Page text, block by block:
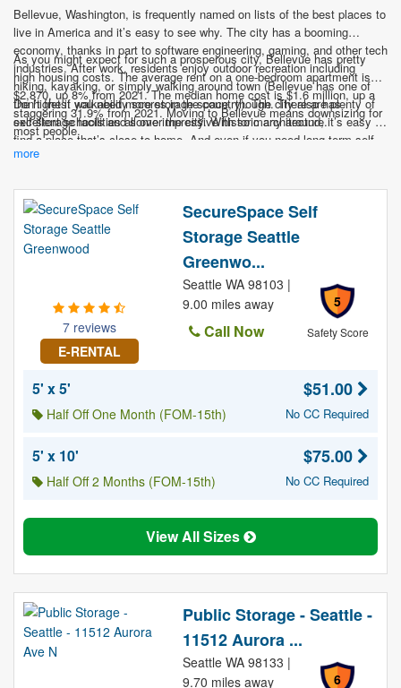
Bellevue, Washington, is frequently named on lists of the best places to
live in America and it’s easy to see why. The city has a booming
economy, thanks in part to software engineering, gaming, and other tech
industries. After work, residents enjoy outdoor recreation including
hiking, kayaking, or simply walking around town (Bellevue has one of
the highest walkability scores in the country). The city also has
excellent schools and some impressive historic architecture.
As you might expect for such a prosperous city, Bellevue has pretty
high housing costs. The average rent on a one-bedroom apartment is
$2,870, up 8% from 2021. The median home cost is $1.6 million, up a
staggering 31.9% from 2021. Moving to Bellevue means downsizing for
most people.
Don’t fret if you need more storage space, though. There are plenty of
self-storage facilities all over the city. With so many around, it’s easy to
find a place that’s close to home. And even if you need long term self-
storage, it’s likely cheaper than you think. If you’re thinking of a
more
7 reviews
E-RENTAL
SecureSpace Self
Storage Seattle
Greenwo...
5
Safety Score
Seattle WA 98103 |
9.00 miles away
Call Now
5' x 5'
Half Off One Month (FOM-15th)
$51.00
No CC Required
5' x 10'
Half Off 2 Months (FOM-15th)
$75.00
No CC Required
View All Sizes
Public Storage - Seattle -
11512 Aurora ...
6
Seattle WA 98133 |
9.70 miles away